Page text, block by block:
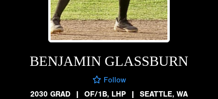
BENJAMIN GLASSBURN
Follow
2030 GRAD
| OF/1B, LHP | SEATTLE, WA